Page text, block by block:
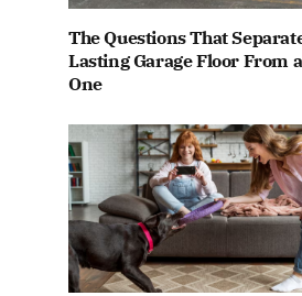
The Questions That
Lasting Garage Floor From
One